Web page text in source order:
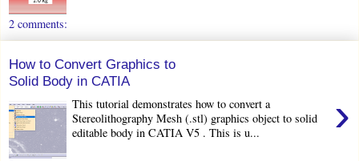
2 comments:
How to Convert Graphics to
Solid Body in CATIA
›
This tutorial demonstrates how to convert a
Stereolithography Mesh (.stl) graphics object to solid
editable body in CATIA V5 . This is u...